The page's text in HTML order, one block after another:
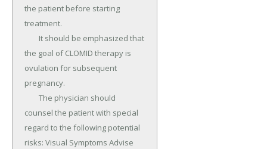
the patient before starting
treatment.
the goal of CLOMID therapy is
ovulation for subsequent
pregnancy.
counsel the patient with special
regard to the following potential
risks: Visual Symptoms Advise